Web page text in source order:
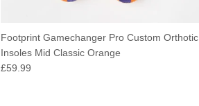
Footprint Gamechanger Pro Custom Orthotic
Insoles Mid Classic Orange
Regular price
£59.99